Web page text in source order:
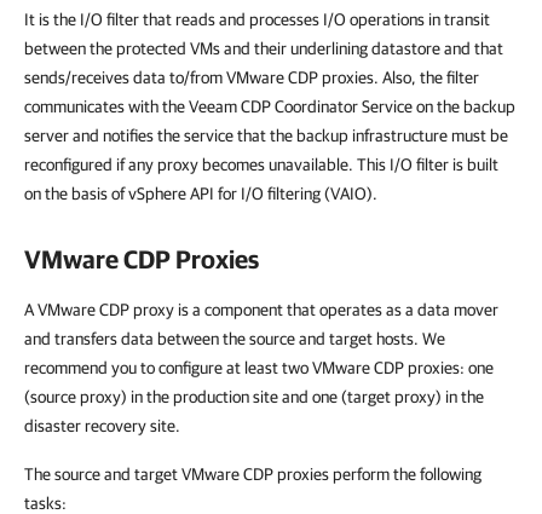
It is the I/O filter that reads and processes I/O operations in transit
between the protected VMs and their underlining datastore and that
sends/receives data to/from VMware CDP proxies. Also, the filter
communicates with the Veeam CDP Coordinator Service on the backup
server and notifies the service that the backup infrastructure must be
reconfigured if any proxy becomes unavailable. This I/O filter is built
on the basis of vSphere API for I/O filtering (VAIO).
VMware CDP Proxies
A VMware CDP proxy is a component that operates as a data mover
and transfers data between the source and target hosts. We
recommend you to configure at least two VMware CDP proxies: one
(source proxy) in the production site and one (target proxy) in the
disaster recovery site.
The source and target VMware CDP proxies perform the following
tasks: